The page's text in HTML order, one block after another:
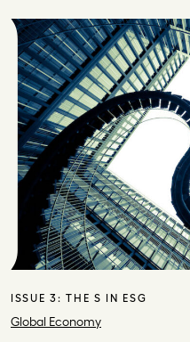
ISSUE 3:THE S IN ESG
Global Economy